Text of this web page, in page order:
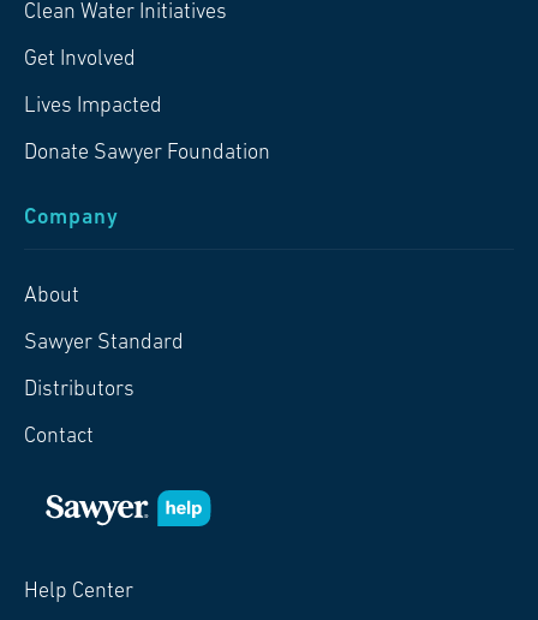
Clean Water Initiatives
Get Involved
Lives Impacted
Donate Sawyer Foundation
Company
About
Sawyer Standard
Distributors
Contact
Help Center